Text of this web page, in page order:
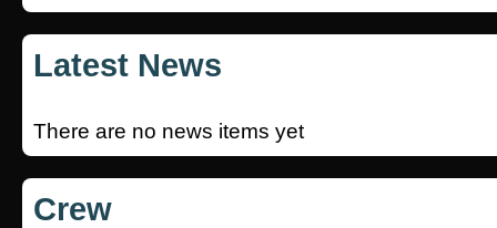
Latest News
There are no news items yet
Crew